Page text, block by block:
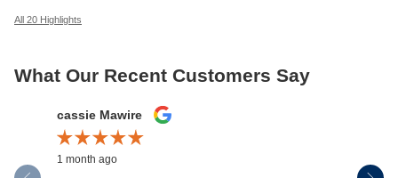
All 20 Highlights
What Our Recent Customers Say
Slide 1 of 12
cassie Mawire
1 month ago